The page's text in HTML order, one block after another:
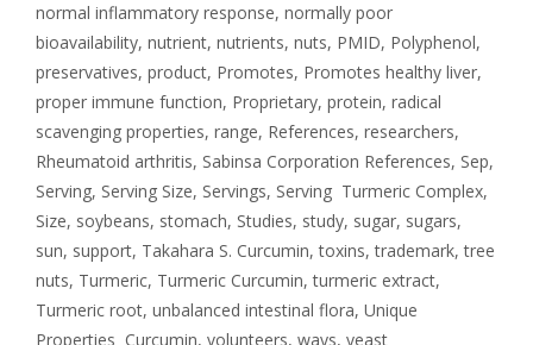
normal inflammatory response, normally poor
bioavailability, nutrient, nutrients, nuts, PMID, Polyphenol,
preservatives, product, Promotes, Promotes healthy liver,
proper immune function, Proprietary, protein, radical
scavenging properties, range, References, researchers,
Rheumatoid arthritis, Sabinsa Corporation References, Sep,
Serving, Serving Size, Servings, Serving Turmeric Complex,
Size, soybeans, stomach, Studies, study, sugar, sugars,
sun, support, Takahara S. Curcumin,toxins,trademark,tree
nuts, Turmeric, Turmeric Curcumin,turmeric extract,
Turmeric root, unbalanced intestinal flora, Unique
Properties Curcumin, volunteers, ways, yeast